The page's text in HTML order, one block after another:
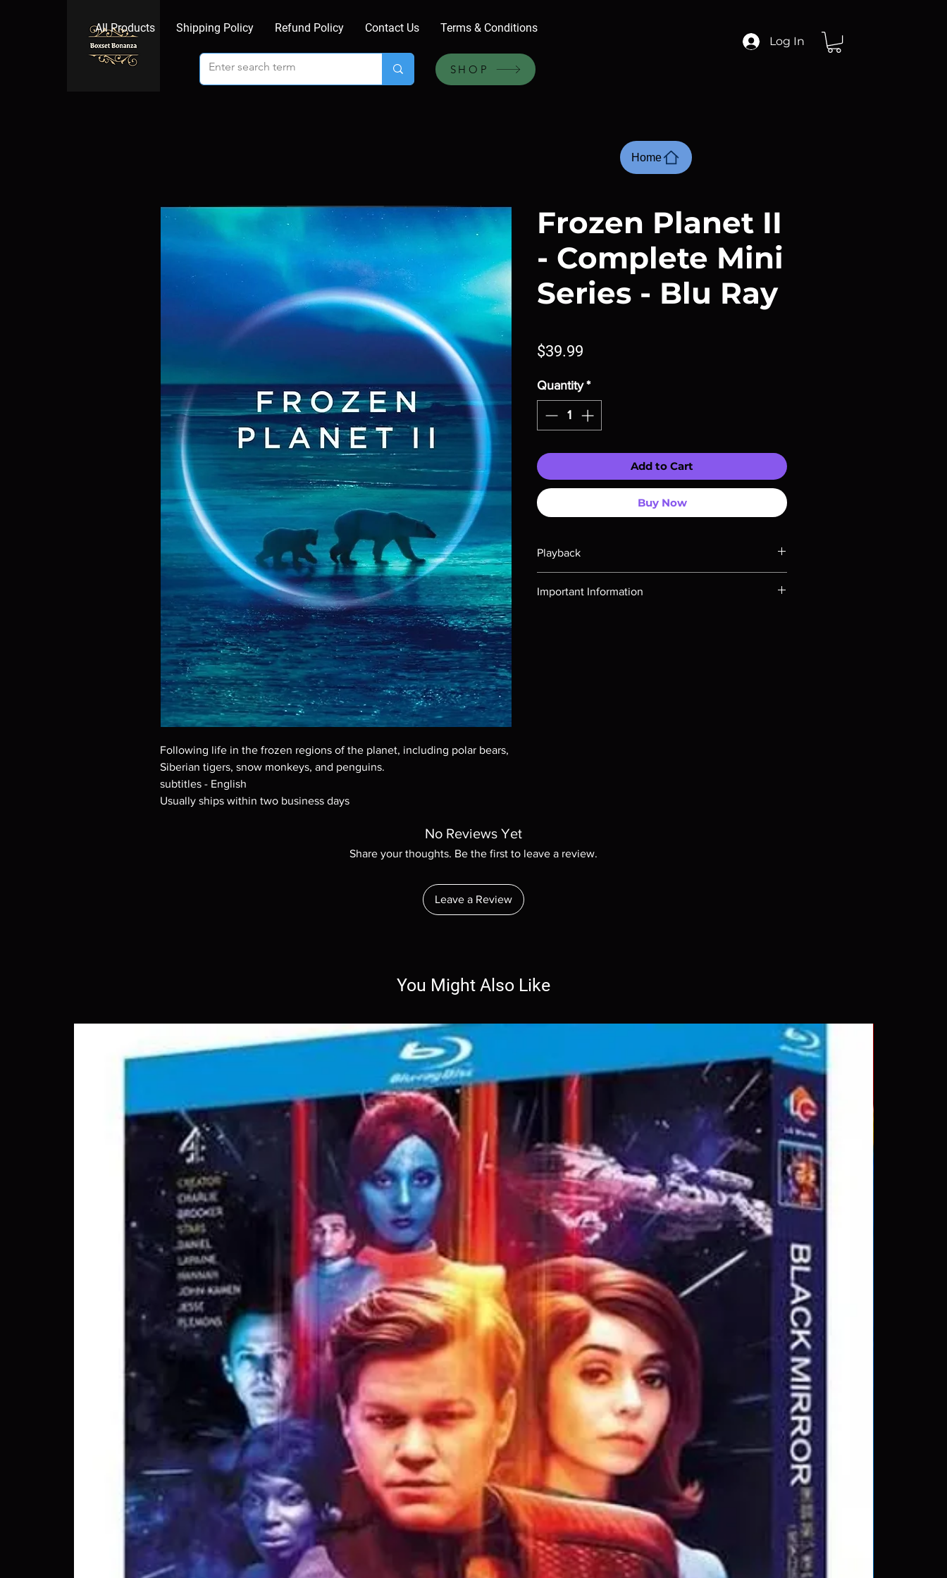
All Products Shipping Policy Refund Policy Contact Us Terms & Conditions
SHOP
Log In
Following life in the frozen regions of the planet, including polar bears,
Siberian tigers, snow monkeys, and penguins.
subtitles - English
Usually ships within two business days
Frozen Planet II
- Complete Mini
Series - Blu Ray
$39.99
Quantity *
Add to Cart
Buy Now
Playback
Important Information
No Reviews Yet
Share your thoughts. Be the first to leave a review.
Leave a Review
Home
You Might Also Like